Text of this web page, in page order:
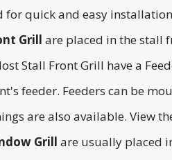
for quick and easy
Grill are placed in the stall
Stall Front Grill have a
feeder. Feeders can be
are also available. View
Grill are usually placed